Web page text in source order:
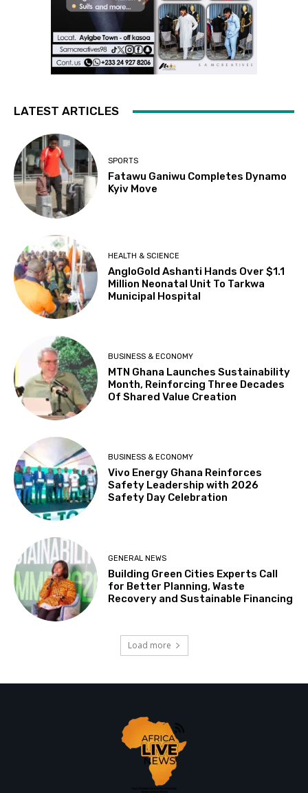
LATEST ARTICLES
SPORTS
Fatawu Ganiwu Completes Dynamo
Kyiv Move
HEALTH & SCIENCE
AngloGold Ashanti Hands Over $1.1
Million Neonatal Unit To Tarkwa
Municipal Hospital
BUSINESS & ECONOMY
MTN Ghana Launches Sustainability
Month, Reinforcing Three Decades
Of Shared Value Creation
BUSINESS & ECONOMY
Vivo Energy Ghana Reinforces
Safety Leadership with 2026
Safety Day Celebration
GENERAL NEWS
Building Green Cities Experts Call
for Better Planning, Waste
Recovery and Sustainable Financing
Load more